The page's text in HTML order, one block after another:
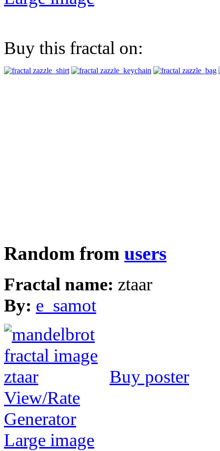
Buy this fractal on:
Random from users
Fractal name: ztaar
By: e_samot
Buy poster
View/Rate
Generator
Large image